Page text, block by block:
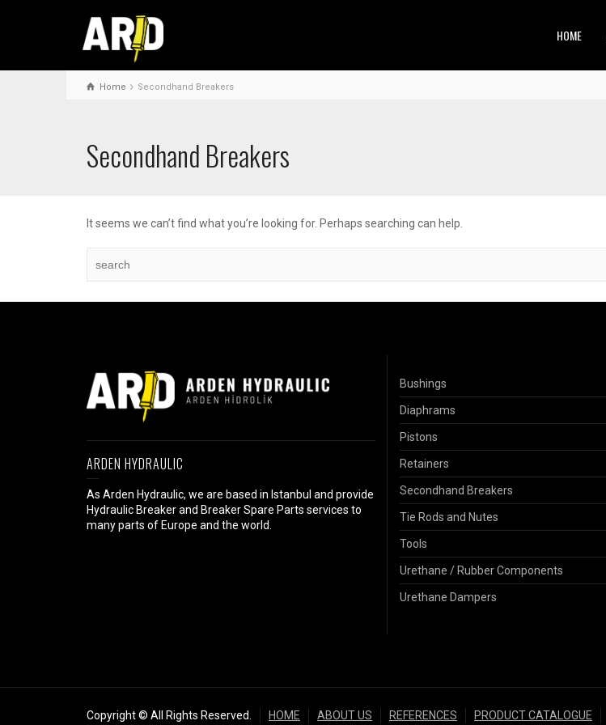
HOME
Home Secondhand Breakers
Secondhand Breakers
It seems we can’t find what you’re looking for. Perhaps searching can help.
ARDEN HYDRAULIC
As Arden Hydraulic, we are based in Istanbul and provide
Hydraulic Breaker and Breaker Spare Parts services to
many parts of Europe and the world.
Bushings
Diaphrams
Pistons
Retainers
Secondhand Breakers
Tie Rods and Nutes
Tools
Urethane / Rubber Components
Urethane Dampers
Copyright © All Rights Reserved. HOME ABOUT US REFERENCES PRODUCT CATALOGUE